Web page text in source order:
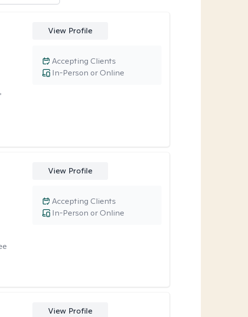
View Profile
In-Person or Online
Accepting Clients
View Profile
In-Person or Online
Accepting Clients
View Profile